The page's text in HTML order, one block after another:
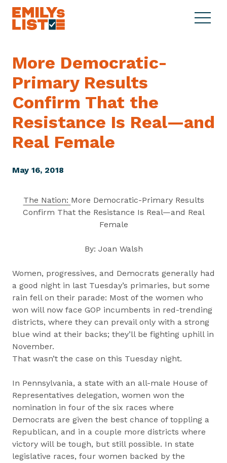
Skip to content
L
L
S
C
More Democratic-
Primary Results
Confirm That the
Resistance Is Real—and
Real Female
May 16, 2018
The Nation: More Democratic-Primary Results
Confirm That the Resistance Is Real—and Real
Female
By: Joan Walsh
Women, progressives, and Democrats generally had
a good night in last Tuesday’s primaries, but some
rain fell on their parade: Most of the women who
won will now face GOP incumbents in red-trending
districts, where they can prevail only with a strong
blue wind at their backs; they’ll be fighting uphill in
November.
That wasn’t the case on this Tuesday night.
In Pennsylvania, a state with an all-male House of
Representatives delegation, women won the
nomination in four of the six races where
Democrats are given the best chance of toppling a
Republican, and in a couple more districts where
victory will be tough, but still possible. In state
legislative races, four women backed by the